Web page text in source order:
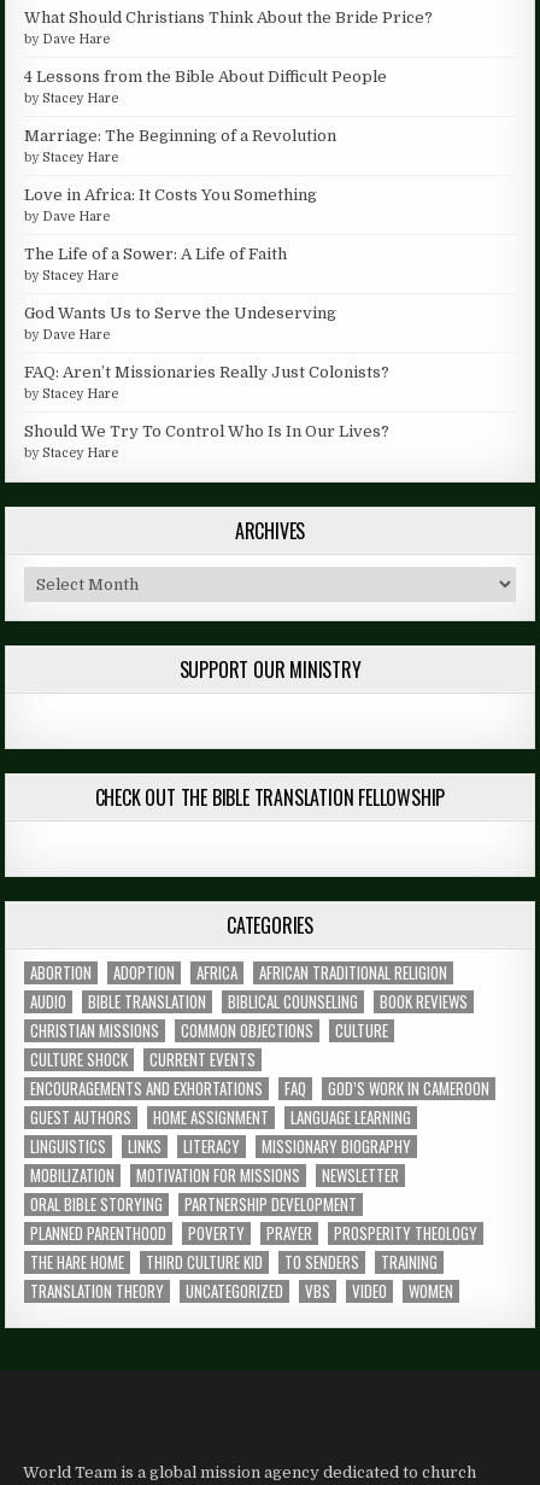
What Should Christians Think About the Bride Price?
by Dave Hare
4 Lessons from the Bible About Difficult People
byStacey Hare
Marriage: The Beginning of a Revolution
byStacey Hare
Love in Africa: It Costs You Something
by Dave Hare
The Life of a Sower: A Life of Faith
byStacey Hare
God Wants Us to Serve the Undeserving
by Dave Hare
FAQ: Aren’t Missionaries Really Just Colonists?
byStacey Hare
Should We Try To Control Who Is In Our Lives?
byStacey Hare
ARCHIVES
Archives
SUPPORT OUR MINISTRY
CHECK OUT THE BIBLE TRANSLATION FELLOWSHIP
CATEGORIES
ABORTION ADOPTION AFRICA
AFRICAN TRADITIONAL RELIGION
AUDIO
BIBLE TRANSLATION BIBLICAL COUNSELING
BOOK REVIEWS
CHRISTIAN MISSIONS
COMMON OBJECTIONS
CULTURE
CULTURE SHOCK
CURRENT EVENTS
ENCOURAGEMENTS AND EXHORTATIONS
FAQ
GOD’S WORK IN CAMEROON
GUEST AUTHORS
HOME ASSIGNMENT
LANGUAGE LEARNING
LINGUISTICS
LINKS LITERACY
MISSIONARY BIOGRAPHY
MOBILIZATION
MOTIVATION FOR MISSIONS
NEWSLETTER
ORAL BIBLE STORYING
PARTNERSHIP DEVELOPMENT
PLANNED PARENTHOOD
POVERTY PRAYER
PROSPERITY THEOLOGY
THE HARE HOME
THIRD CULTURE KID TO SENDERS
TRAINING
TRANSLATION THEORY
UNCATEGORIZED VBS VIDEO WOMEN
World Team is a global mission agency dedicated to church